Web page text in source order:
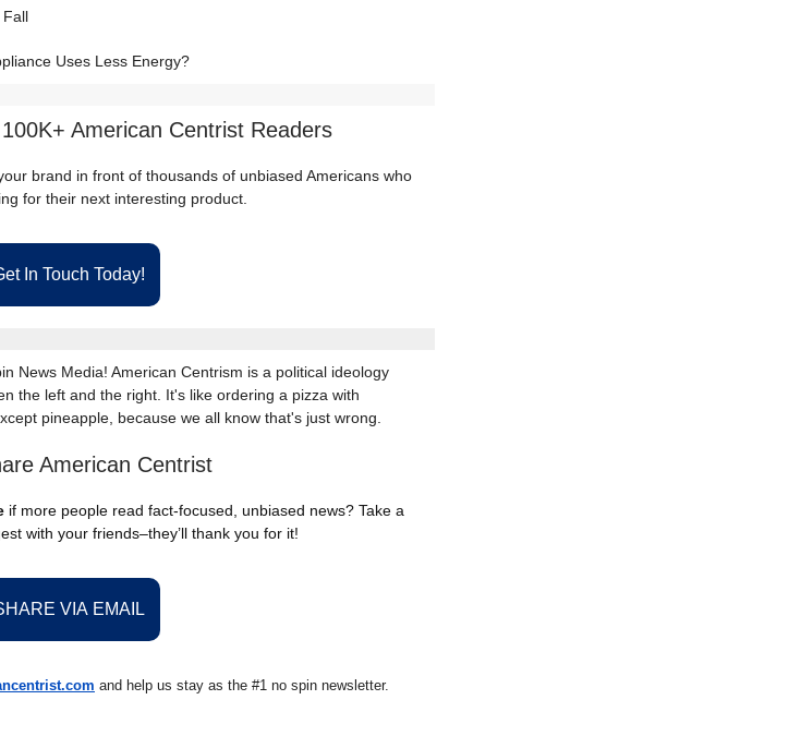
Fall
Uses Less Energy?
American Centrist Readers
brand in front of thousands of unbiased Americans who
for their next interesting product.
In Touch Today!
News Media! American Centrism is a political ideology
the left and the right. It's like ordering a pizza with
pineapple, because we all know that's just wrong.
American Centrist
if more people read fact-focused, unbiased news? Take a
with your friends–they’ll thank you for it!
VIA EMAIL
and help us stay as the #1 no spin newsletter.